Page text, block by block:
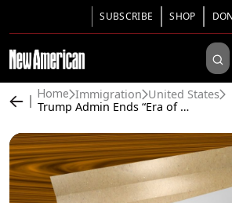
SUBSCRIBE SHOP
Home Immigration United States
Trump Admin Ends “Era of Amnesty” in Immigration Courts